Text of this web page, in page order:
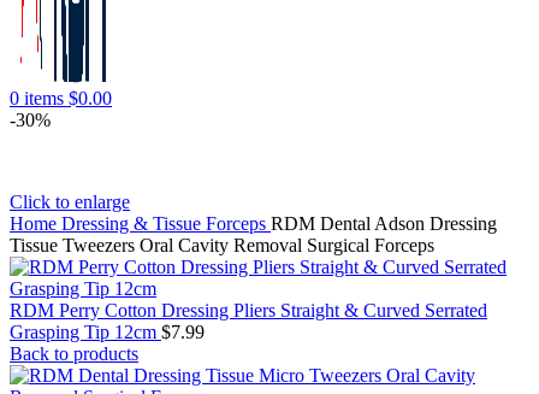
0 items $0.00
-30%
Click to enlarge
Home Dressing & Tissue Forceps RDM Dental Adson Dressing
Tissue Tweezers Oral Cavity Removal Surgical Forceps
RDM Perry Cotton Dressing Pliers Straight & Curved Serrated
Grasping Tip 12cm $7.99
Back to products